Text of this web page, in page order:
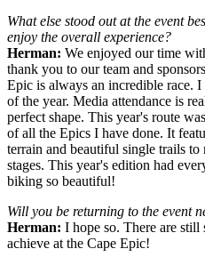
What else stood out at the event
enjoy the overall experience?
Herman: We enjoyed our time
thank you to our team and
Epic is always an incredible race.
of the year. Media attendance is
perfect shape. This year's route
of all the Epics I have done. It
terrain and beautiful single trails
stages. This year's edition had
biking so beautiful!
Will you be returning to the event
Herman: I hope so. There are
achieve at the Cape Epic!